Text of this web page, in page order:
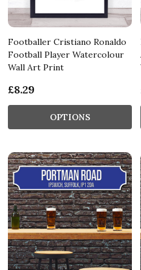
Footballer Cristiano Ronaldo
Football Player Watercolour
Wall Art Print
£8.29
OPTIONS